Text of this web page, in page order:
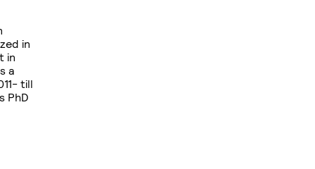
in
in
a
till
PhD